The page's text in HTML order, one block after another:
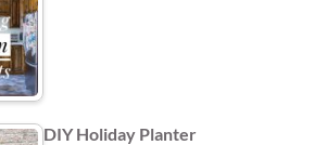
DIY Holiday Planter